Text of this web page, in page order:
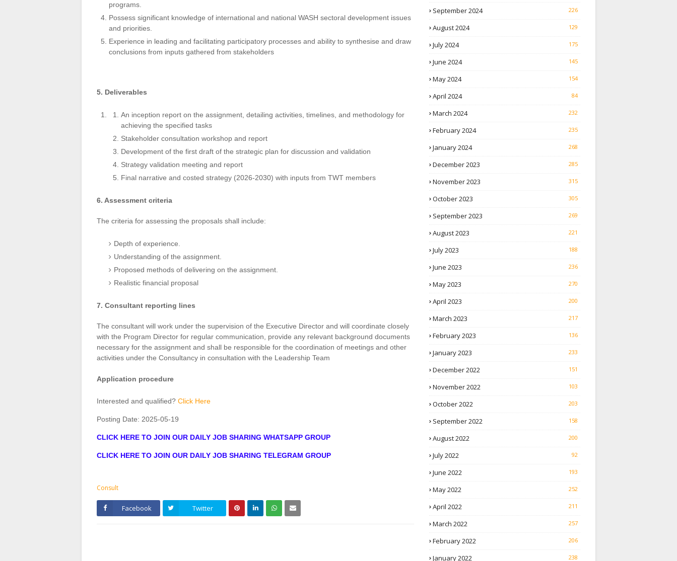
programs.
Possess significant knowledge of international and national WASH sectoral development issues
and priorities.
Experience in leading and facilitating participatory processes and ability to synthesise and draw
conclusions from inputs gathered from stakeholders
5. Deliverables
An inception report on the assignment, detailing activities, timelines, and methodology for
achieving the specified tasks
Stakeholder consultation workshop and report
Development of the first draft of the strategic plan for discussion and validation
Strategy validation meeting and report
Final narrative and costed strategy (2026-2030) with inputs from TWT members
6. Assessment criteria
The criteria for assessing the proposals shall include:
Depth of experience.
Understanding of the assignment.
Proposed methods of delivering on the assignment.
Realistic financial proposal
7. Consultant reporting lines
The consultant will work under the supervision of the Executive Director and will coordinate closely
with the Program Director for regular communication, provide any relevant background documents
necessary for the assignment and shall be responsible for the coordination of meetings and other
activities under the Consultancy in consultation with the Leadership Team
Application procedure
Interested and qualified? Click Here
Posting Date: 2025-05-19
CLICK HERE TO JOIN OUR DAILY JOB SHARING WHATSAPP GROUP
CLICK HERE TO JOIN OUR DAILY JOB SHARING TELEGRAM GROUP
Consult
Facebook Twitter
September 2024 226
August 2024 129
July 2024 175
June 2024 145
May 2024 154
April 2024 84
March 2024 232
February 2024 235
January 2024 268
December 2023 285
November 2023 315
October 2023 305
September 2023 269
August 2023 221
July 2023 188
June 2023 236
May 2023 270
April 2023 200
March 2023 217
February 2023 136
January 2023 233
December 2022 151
November 2022 103
October 2022 203
September 2022 158
August 2022 200
July 2022 92
June 2022 193
May 2022 252
April 2022 211
March 2022 257
February 2022 206
January 2022 238